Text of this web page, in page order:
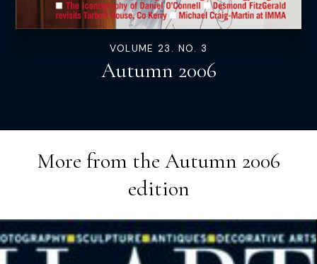
VOLUME 23. NO. 3
Autumn 2006
More from the Autumn 2006
edition